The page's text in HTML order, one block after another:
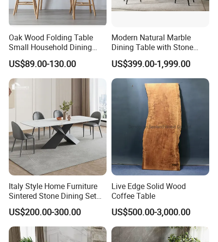
Oak Wood Folding Table
Small Household Dining
Table and Chair Simple
Modern Portable Folding
Table
US$89.00-130.00
Modern Natural Marble
Dining Table with Stone
Relief Design
US$399.00-1,999.00
Italy Style Home Furniture
Sintered Stone Dining Set
with Carrara Stone Table
Top
US$200.00-300.00
Live Edge Solid Wood
Coffee Table
US$500.00-3,000.00